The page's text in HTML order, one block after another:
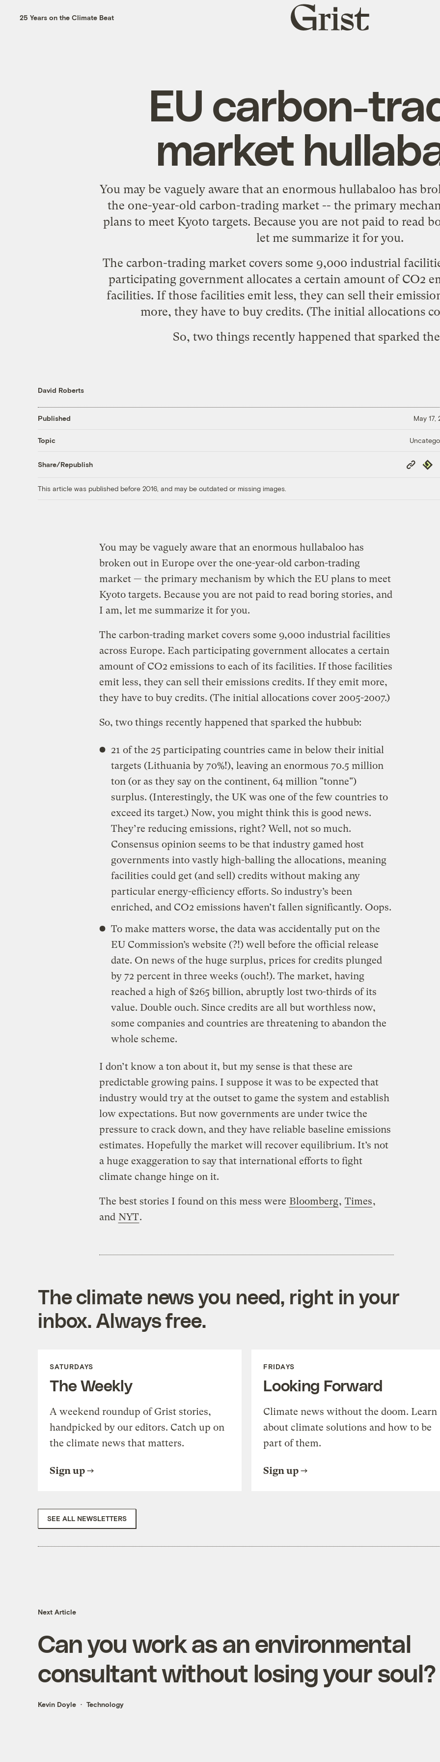
25 Years on the Climate Beat
Grist
home
EU carbon-
market
You may be vaguely aware that an enormous hullabaloo has
the one-year-old carbon-trading market -- the primary
plans to meet Kyoto targets. Because you are not paid to read
let me summarize it for you.
The carbon-trading market covers some 9,000 industrial
participating government allocates a certain amount of CO2
facilities. If those facilities emit less, they can sell their
more, they have to buy credits. (The initial allocations
So, two things recently happened that sparked
David Roberts
Published May 17,
Topic
Share/Republish
Copy
Link
This article was published before 2016, and may be outdated or missing images.
You may be vaguely aware that an enormous hullabaloo has
broken out in Europe over the one-year-old carbon-trading
market — the primary mechanism by which the EU plans to meet
Kyoto targets. Because you are not paid to read boring stories, and
I am, let me summarize it for you.
The carbon-trading market covers some 9,000 industrial facilities
across Europe. Each participating government allocates a certain
amount of CO2 emissions to each of its facilities. If those facilities
emit less, they can sell their emissions credits. If they emit more,
they have to buy credits. (The initial allocations cover 2005-2007.)
So, two things recently happened that sparked the hubbub:
21 of the 25 participating countries came in below their initial
targets (Lithuania by 70%!), leaving an enormous 70.5 million
ton (or as they say on the continent, 64 million "tonne")
surplus. (Interestingly, the UK was one of the few countries to
exceed its target.) Now, you might think this is good news.
They’re reducing emissions, right? Well, not so much.
Consensus opinion seems to be that industry gamed host
governments into vastly high-balling the allocations, meaning
facilities could get (and sell) credits without making any
particular energy-efficiency efforts. So industry’s been
enriched, and CO2 emissions haven’t fallen significantly. Oops.
To make matters worse, the data was accidentally put on the
EU Commission’s website (?!) well before the official release
date. On news of the huge surplus, prices for credits plunged
by 72 percent in three weeks (ouch!). The market, having
reached a high of $265 billion, abruptly lost two-thirds of its
value. Double ouch. Since credits are all but worthless now,
some companies and countries are threatening to abandon the
whole scheme.
I don’t know a ton about it, but my sense is that these are
predictable growing pains. I suppose it was to be expected that
industry would try at the outset to game the system and establish
low expectations. But now governments are under twice the
pressure to crack down, and they have reliable baseline emissions
estimates. Hopefully the market will recover equilibrium. It’s not
a huge exaggeration to say that international efforts to fight
climate change hinge on it.
The best stories I found on this mess were Bloomberg, Times,
and NYT.
The climate news you need, right in your
inbox. Always free.
SATURDAYS
The Weekly
A weekend roundup of Grist stories,
handpicked by our editors. Catch up on
the climate news that matters.
Sign up
FRIDAYS
Looking Forward
Climate news without the doom. Learn
about climate solutions and how to be
part of them.
Sign up
SEE ALL NEWSLETTERS
Next Article
Can you work as an environmental
consultant without losing your soul?
Kevin Doyle Technology